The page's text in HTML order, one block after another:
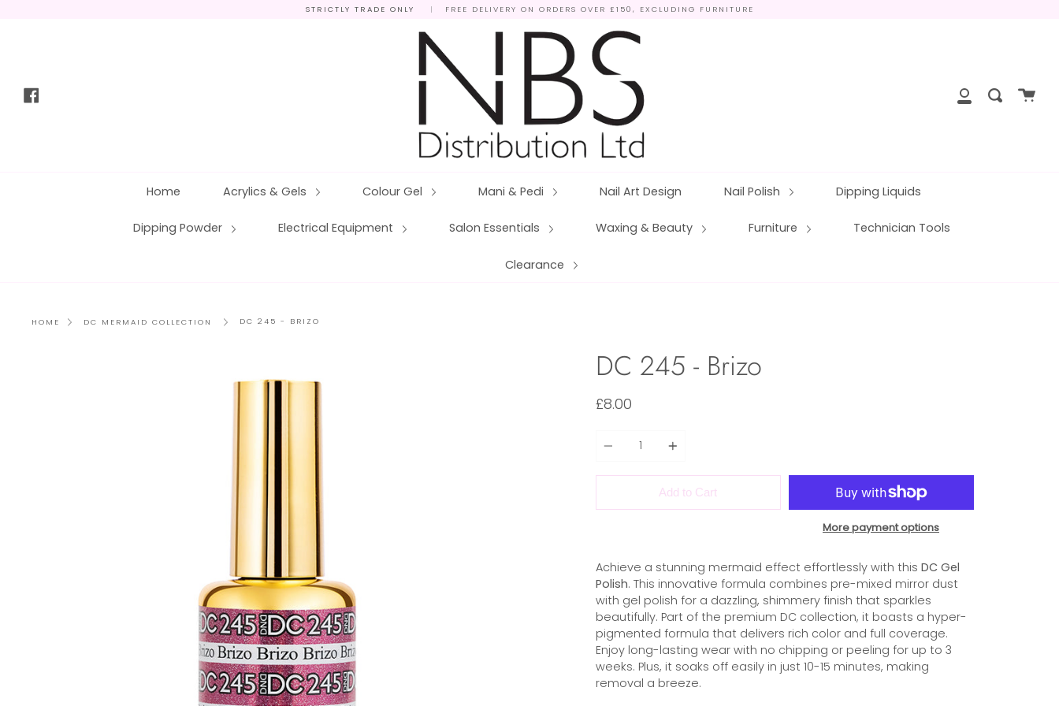
STRICTLY TRADE ONLY | FREE DELIVERY ON ORDERS OVER £150, EXCLUDING FURNITURE
My
Search
Cart
Home Acrylics & Gels Colour Gel Mani & Pedi Nail Art Design Nail Polish Dipping Liquids
Dipping Powder Electrical Equipment Salon Essentials Waxing & Beauty Furniture Technician Tools
Clearance
HOME DC MERMAID COLLECTION DC 245 - BRIZO
DC 245 - Brizo
£8.00
Add to Cart
More payment options
Achieve a stunning mermaid effect effortlessly with this DC Gel
Polish. This innovative formula combines pre-mixed mirror dust
with gel polish for a dazzling, shimmery finish that sparkles
beautifully. Part of the premium DC collection, it boasts a hyper-
pigmented formula that delivers rich color and full coverage.
Enjoy long-lasting wear with no chipping or peeling for up to 3
weeks. Plus, it soaks off easily in just 10-15 minutes, making
removal a breeze.